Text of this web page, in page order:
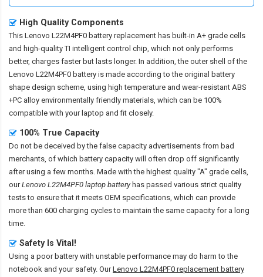
High Quality Components
This Lenovo L22M4PF0 battery replacement has built-in A+ grade cells
and high-quality TI intelligent control chip, which not only performs
better, charges faster but lasts longer. In addition, the outer shell of the
Lenovo L22M4PF0 battery is made according to the original battery
shape design scheme, using high temperature and wear-resistant ABS
+PC alloy environmentally friendly materials, which can be 100%
compatible with your laptop and fit closely.
100% True Capacity
Do not be deceived by the false capacity advertisements from bad
merchants, of which battery capacity will often drop off significantly
after using a few months. Made with the highest quality "A" grade cells,
ourLenovo L22M4PF0 laptop batteryhas passed various strict quality
tests to ensure that it meets OEM specifications, which can provide
more than 600 charging cycles to maintain the same capacity for a long
time.
Safety Is Vital!
Using a poor battery with unstable performance may do harm to the
notebook and your safety. OurLenovo L22M4PF0 replacement battery